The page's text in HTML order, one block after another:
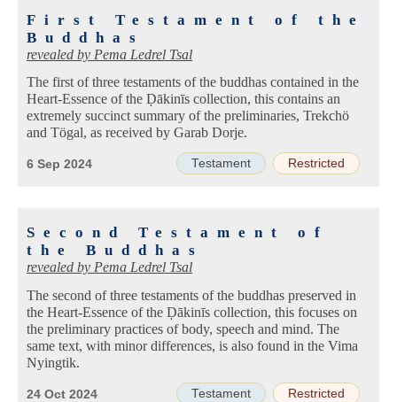
First Testament of the
Buddhas
revealed by Pema Ledrel Tsal
The first of three testaments of the buddhas contained in the
Heart-Essence of the Ḍākinīs collection, this contains an
extremely succinct summary of the preliminaries, Trekchö
and Tögal, as received by Garab Dorje.
Testament Restricted
6 Sep 2024
Second Testament of
the Buddhas
revealed by Pema Ledrel Tsal
The second of three testaments of the buddhas preserved in
the Heart-Essence of the Ḍākinīs collection, this focuses on
the preliminary practices of body, speech and mind. The
same text, with minor differences, is also found in the Vima
Nyingtik.
Testament Restricted
24 Oct 2024